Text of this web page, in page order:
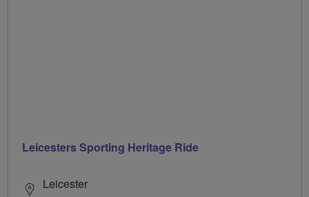
Leicesters Sporting Heritage Ride
Leicester